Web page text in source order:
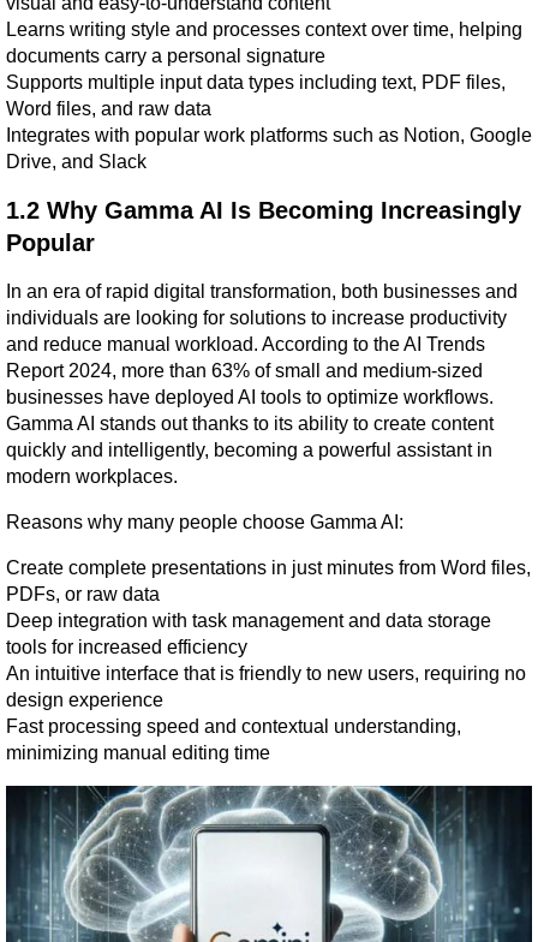
Learns writing style and processes context over time, helping
documents carry a personal signature
Supports multiple input data types including text, PDF files,
Word files, and raw data
Integrates with popular work platforms such as Notion, Google
Drive, and Slack
1.2 Why Gamma AI Is Becoming Increasingly
Popular
In an era of rapid digital transformation, both businesses and
individuals are looking for solutions to increase productivity
and reduce manual workload. According to the AI Trends
Report 2024, more than 63% of small and medium-sized
businesses have deployed AI tools to optimize workflows.
Gamma AI stands out thanks to its ability to create content
quickly and intelligently, becoming a powerful assistant in
modern workplaces.
Reasons why many people choose Gamma AI:
Create complete presentations in just minutes from Word files,
PDFs, or raw data
Deep integration with task management and data storage
tools for increased efficiency
An intuitive interface that is friendly to new users, requiring no
design experience
Fast processing speed and contextual understanding,
minimizing manual editing time